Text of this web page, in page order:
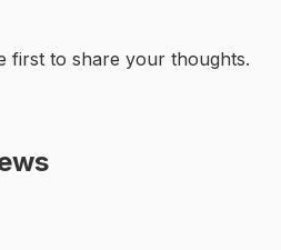
first to share your thoughts.